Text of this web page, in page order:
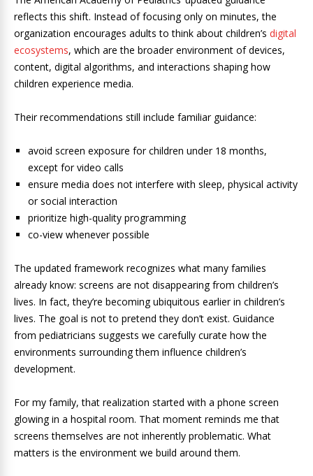
reflects this shift. Instead of focusing only on minutes, the
organization encourages adults to think about children’s digital
ecosystems, which are the broader environment of devices,
content, digital algorithms, and interactions shaping how
children experience media.
Their recommendations still include familiar guidance:
avoid screen exposure for children under 18 months,
except for video calls
ensure media does not interfere with sleep, physical activity
or social interaction
prioritize high-quality programming
co-view whenever possible
The updated framework recognizes what many families
already know: screens are not disappearing from children’s
lives. In fact, they’re becoming ubiquitous earlier in children’s
lives. The goal is not to pretend they don’t exist. Guidance
from pediatricians suggests we carefully curate how the
environments surrounding them influence children’s
development.
For my family, that realization started with a phone screen
glowing in a hospital room. That moment reminds me that
screens themselves are not inherently problematic. What
matters is the environment we build around them.